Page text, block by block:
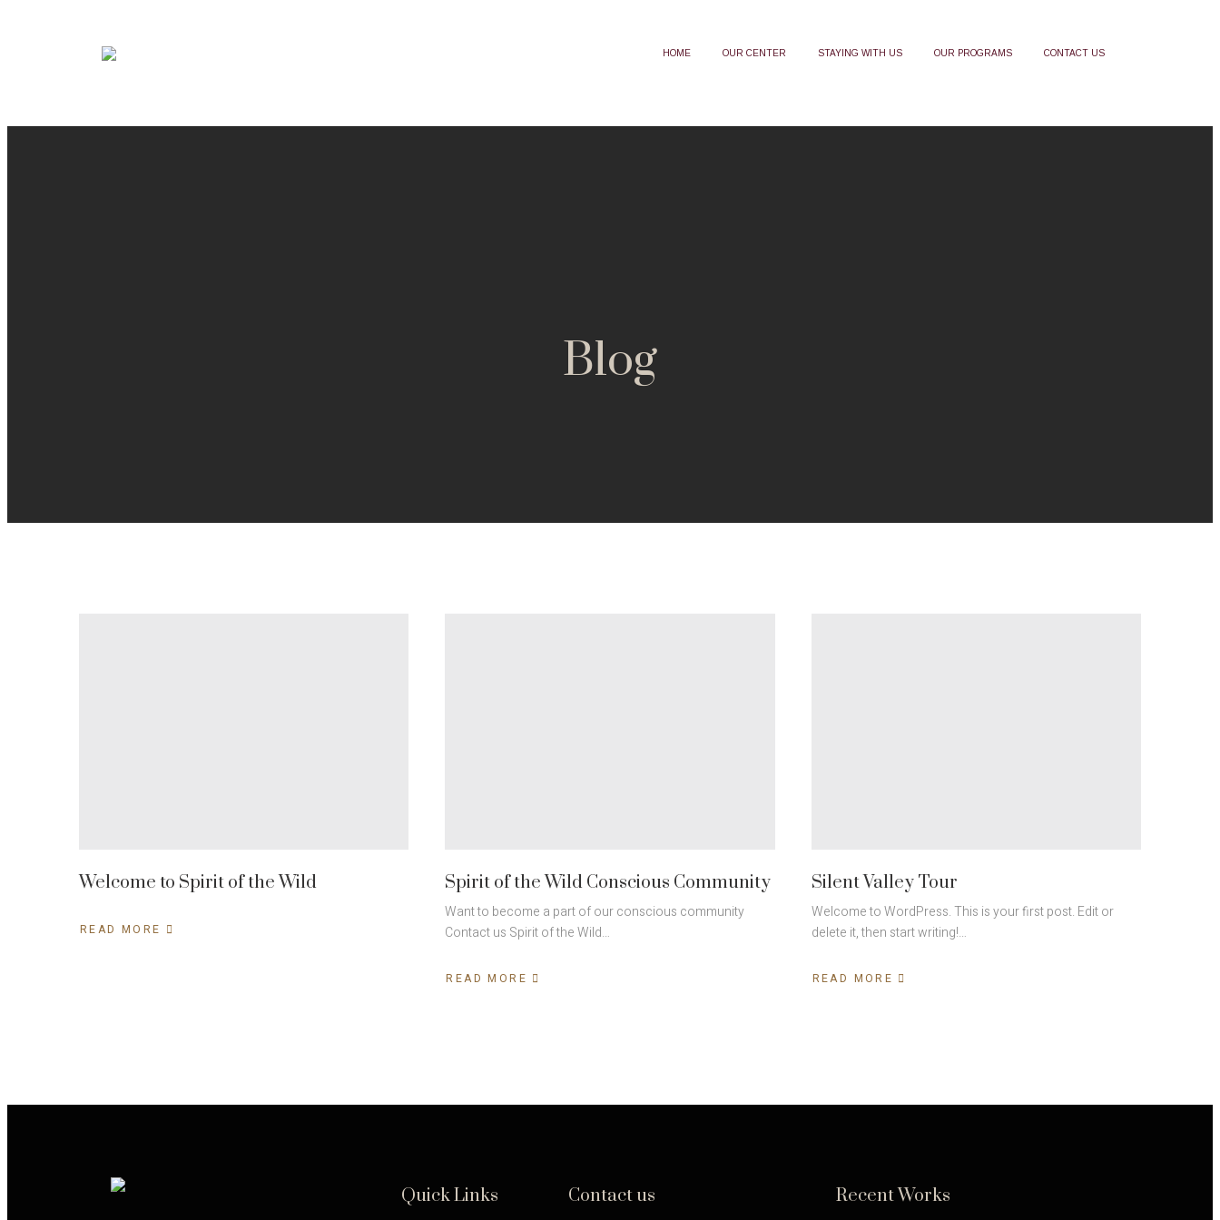
HOME OUR CENTER STAYING WITH US OUR PROGRAMS CONTACT US
Blog
Welcome to Spirit of the Wild
READ MORE
Spirit of the Wild Conscious Community
Want to become a part of our conscious community
Contact us Spirit of the Wild…
READ MORE
Silent Valley Tour
Welcome to WordPress. This is your first post. Edit or
delete it, then start writing!…
READ MORE
Quick Links Contact us Recent Works